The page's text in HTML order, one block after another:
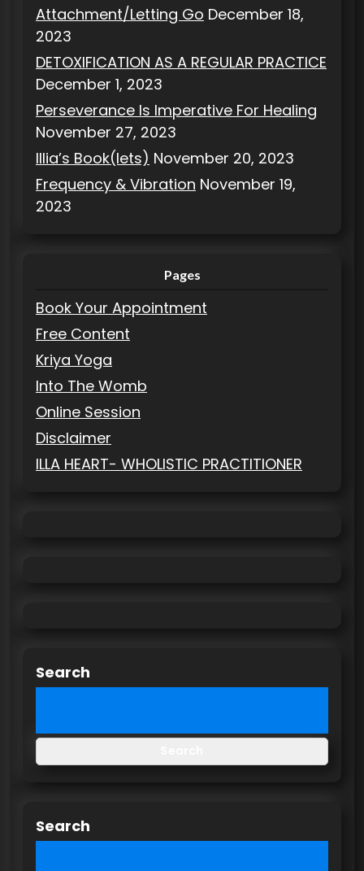
Attachment/Letting Go December 18,
2023
DETOXIFICATION AS A REGULAR PRACTICE
December 1, 2023
Perseverance Is Imperative For Healing
November 27, 2023
Illia’s Book(lets) November 20, 2023
Frequency & Vibration November 19,
2023
Pages
Book Your Appointment
Free Content
Kriya Yoga
Into The Womb
Online Session
Disclaimer
ILLA HEART- WHOLISTIC PRACTITIONER
Search
Search